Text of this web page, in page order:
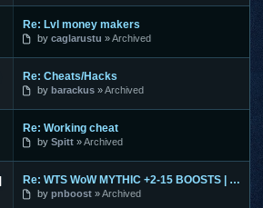
Re: Lvl money makers
by caglarustu Archived
Re: Cheats/Hacks
by barackus Archived
Re: Working cheat
by Spitt Archived
Re: WTS WoW MYTHIC +2-15 BOOSTS | TIMED | KARAZAHN MOUNT AND
by pnboost Archived